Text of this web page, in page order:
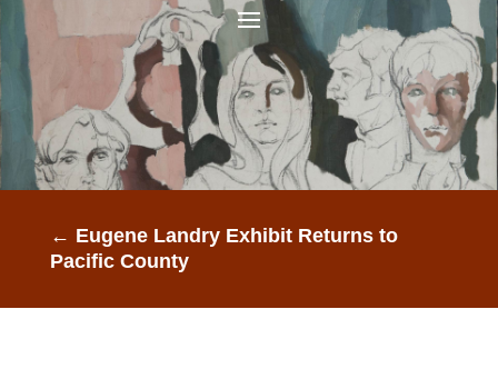
← Eugene Landry Exhibit Returns to
Pacific County